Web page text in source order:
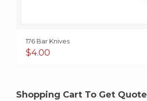
176 Bar Knives
$4.00
Shopping Cart To Get Quote